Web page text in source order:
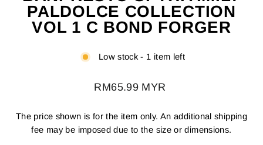
PALDOLCE COLLECTION
VOL 1 C BOND FORGER
Low stock - 1 item left
Regular
RM65.99 MYR
The price shown is for the item only. An additional shipping
fee may be imposed due to the size or dimensions.